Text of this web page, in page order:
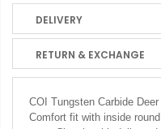
DELIVERY
RETURN & EXCHANGE
COI Tungsten Carbide
Comfort fit with inside